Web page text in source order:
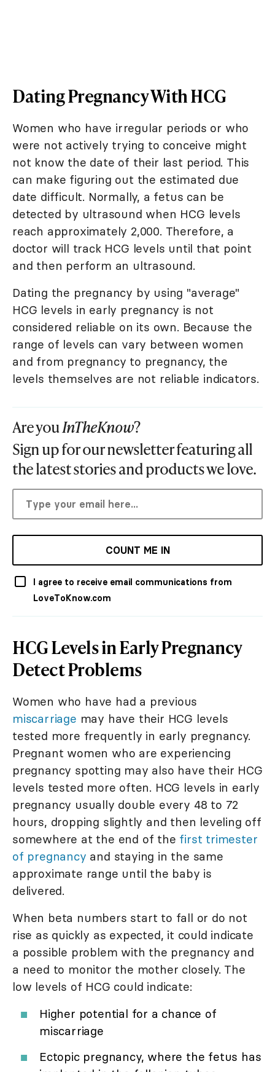
Dating Pregnancy With HCG
Women who have irregular periods or who
were not actively trying to conceive might
not know the date of their last period. This
can make figuring out the estimated due
date difficult. Normally, a fetus can be
detected by ultrasound when HCG levels
reach approximately 2,000. Therefore, a
doctor will track HCG levels until that point
and then perform an ultrasound.
Dating the pregnancy by using "average"
HCG levels in early pregnancy is not
considered reliable on its own. Because the
range of levels can vary between women
and from pregnancy to pregnancy, the
levels themselves are not reliable indicators.
Are youInTheKnow?
Sign up for our newsletter featuring all
the latest stories and products we love.
COUNT ME IN
I agree to receive email communications from
LoveToKnow.com
HCG Levels in Early Pregnancy
Detect Problems
Women who have had a previous
miscarriage may have their HCG levels
tested more frequently in early pregnancy.
Pregnant women who are experiencing
pregnancy spotting may also have their HCG
levels tested more often. HCG levels in early
pregnancy usually double every 48 to 72
hours, dropping slightly and then leveling off
somewhere at the end of the first trimester
of pregnancy and staying in the same
approximate range until the baby is
delivered.
When beta numbers start to fall or do not
rise as quickly as expected, it could indicate
a possible problem with the pregnancy and
a need to monitor the mother closely. The
low levels of HCG could indicate:
Higher potential for a chance of
miscarriage
Ectopic pregnancy, where the fetus has